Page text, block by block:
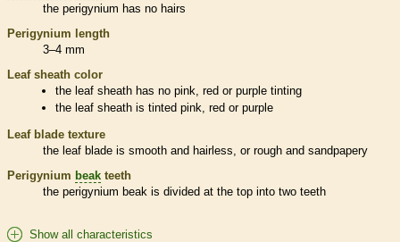
the perigynium has no hairs
Perigynium length
3–4 mm
Leaf sheath color
the leafsheath has no pink, red or purple tinting
the leafsheath is tinted pink, red or purple
Leaf blade texture
the leaf blade is smooth and hairless, or rough and sandpapery
Perigynium beak teeth
the perigynium beak is divided at the top into two teeth
Show all characteristics